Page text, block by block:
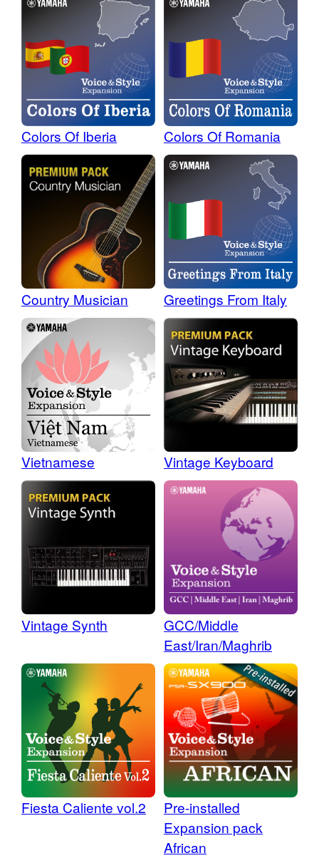
Colors Of Iberia Colors Of Romania
Country Musician Greetings From Italy
Vietnamese Vintage Keyboard
Vintage Synth
GCC/Middle
East/Iran/Maghrib
Fiesta Caliente vol.2
Pre-installed
Expansion pack
African